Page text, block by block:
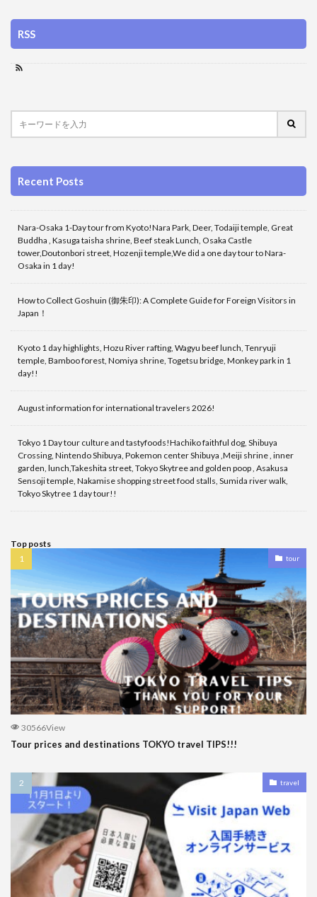
RSS
Recent Posts
Nara-Osaka 1-Day tour from Kyoto!Nara Park, Deer, Todaiji temple, Great
Buddha , Kasuga taisha shrine, Beef steak Lunch, Osaka Castle
tower,Doutonbori street, Hozenji temple,We did a one day tour to Nara-
Osaka in 1 day!
How to Collect Goshuin (御朱印): A Complete Guide for Foreign Visitors in
Japan！
Kyoto 1 day highlights, Hozu River rafting, Wagyu beef lunch, Tenryuji
temple, Bamboo forest, Nomiya shrine, Togetsu bridge, Monkey park in 1
day!!
August information for international travelers 2026!
Tokyo 1 Day tour culture and tastyfoods!Hachiko faithful dog, Shibuya
Crossing, Nintendo Shibuya, Pokemon center Shibuya ,Meiji shrine , inner
garden, lunch,Takeshita street, Tokyo Skytree and golden poop , Asakusa
Sensoji temple, Nakamise shopping street food stalls, Sumida river walk,
Tokyo Skytree 1 day tour!!
Top posts
tour
30566View
Tour prices and destinations TOKYO travel TIPS!!!
travel